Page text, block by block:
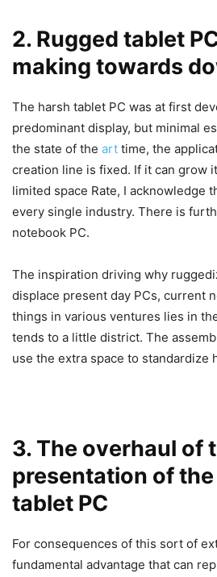
2. Rugged tablet
making towards
The harsh tablet PC was at first
predominant display, but minimal
the state of the art time, the
creation line is fixed. If it can grow
limited space Rate, I acknowledge
every single industry. There is
notebook PC.
The inspiration driving why
displace present day PCs, current
things in various ventures lies in
tends to a little district. The
use the extra space to standardize
3. The overhaul of
presentation of the
tablet PC
For consequences of this sort of
fundamental advantage that can